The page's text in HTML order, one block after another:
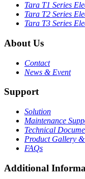
Tara T1 Series
Tara T2 Series
Tara T3 Series
About Us
Contact
News & Event
Support
Solution
Maintenance
Technical
Product Gallery
FAQs
Additional